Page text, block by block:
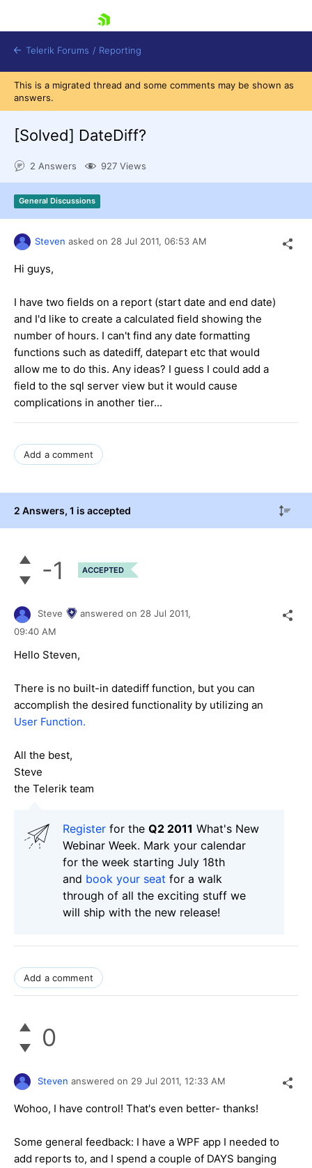
Shopping cart
Login
Contact Us
Try now
Telerik Forums / Reporting
This is a migrated thread and some comments may be shown as
answers.
[Solved] DateDiff?
2 Answers 927 Views
General Discussions
Steven asked on 28 Jul 2011, 06:53 AM
Hi guys,
I have two fields on a report (start date and end date)
and I'd like to create a calculated field showing the
number of hours. I can't find any date formatting
functions such as datediff, datepart etc that would
allow me to do this. Any ideas? I guess I could add a
field to the sql server view but it would cause
complications in another tier...
Add a comment
2 Answers, 1 is accepted
-1 ACCEPTED
Steve answered on 28 Jul 2011,
09:40 AM
Hello Steven,
There is no built-in datediff function, but you can
accomplish the desired functionality by utilizing an
User Function.
All the best,
Steve
the Telerik team
Register for the Q2 2011 What's New
Webinar Week. Mark your calendar
for the week starting July 18th
and book your seat for a walk
through of all the exciting stuff we
will ship with the new release!
Add a comment
0
Steven answered on 29 Jul 2011, 12:33 AM
Wohoo, I have control! That's even better- thanks!
Some general feedback: I have a WPF app I needed to
add reports to, and I spend a couple of DAYS banging